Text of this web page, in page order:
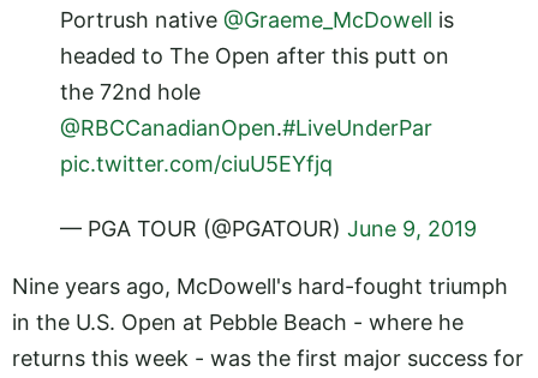
Portrush native @Graeme_McDowell is
headed to The Open after this putt on
the 72nd hole
@RBCCanadianOpen.#LiveUnderPar
pic.twitter.com/ciuU5EYfjq
— PGA TOUR (@PGATOUR) June 9, 2019
Nine years ago, McDowell's hard-fought triumph
in the U.S. Open at Pebble Beach - where he
returns this week - was the first major success for